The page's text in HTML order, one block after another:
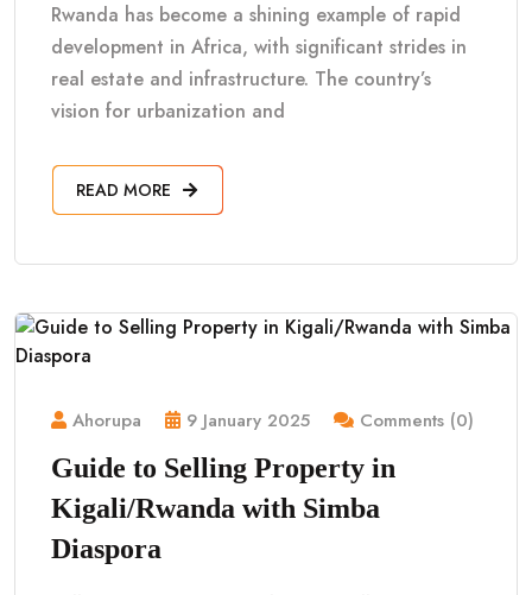
Rwanda has become a shining example of rapid
development in Africa, with significant strides in
real estate and infrastructure. The country’s
vision for urbanization and
READ MORE
Ahorupa 9 January 2025 Comments (0)
Guide to Selling Property in
Kigali/Rwanda with Simba
Diaspora